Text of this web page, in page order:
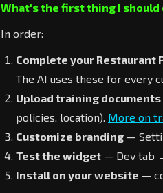
What's the first thing I should
In order:
Complete your Restaurant
The AI uses these for every
Upload training documents
policies, location). More on
Customize branding —
Test the widget — Dev tab
Install on your website —